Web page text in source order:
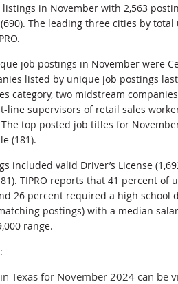
in November with 2,563
The leading three cities by
job postings in November were
listed by unique job postings
category, two midstream
supervisors of retail sales
top posted job titles for
(181).
valid Driver’s License
TIPRO reports that 41 percent
26 percent required a high school
postings) with a median
range.
Texas for November 2024 can be